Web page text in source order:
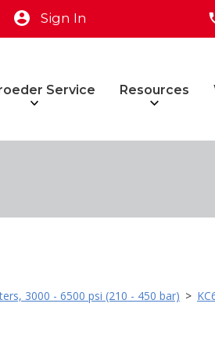
Sign In
Service Resources
3000 - 6500 psi (210 - 450 bar) >